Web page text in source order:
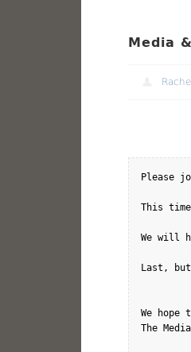
Media
Please
This
We will
Last,
We hope
The